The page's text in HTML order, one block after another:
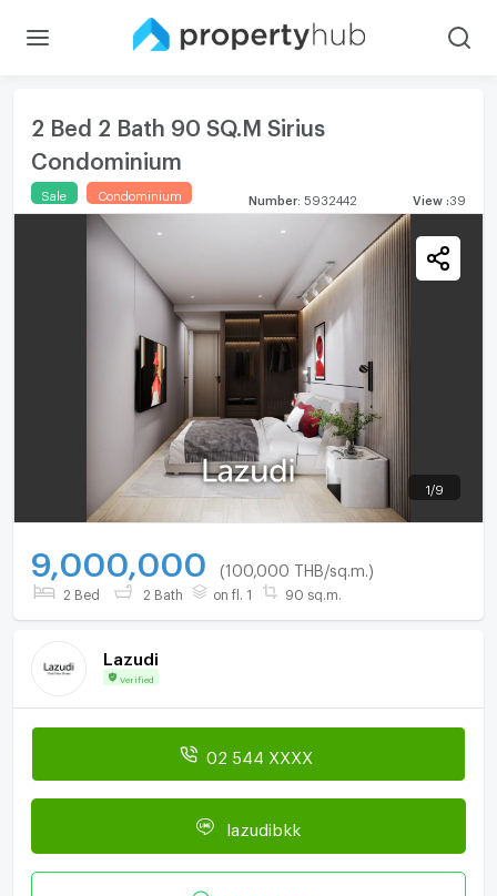
2 Bed 2 Bath 90 SQ.M Sirius
Condominium
Sale Condominium Number: 5932442 View 39
1 /9
9,000,000 (100,000 THB/sq.m.)
2 Bed 2 Bath on fl. 1 90 sq.m.
Lazudi
Verified
02 544 XXXX
lazudibkk